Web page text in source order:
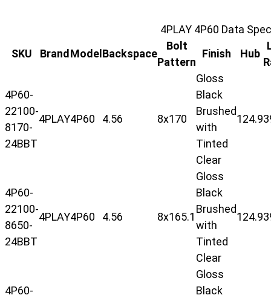
4PLAY 4P60 Data
SKU
Brand Model Backspace
Bolt
Pattern
Finish Hub
4P60-
22100-
8170-
24BBT
4PLAY4P60 4.56 8x170
Gloss
Black
Brushed
with
Tinted
Clear
124.9
4P60-
22100-
8650-
24BBT
4PLAY4P60 4.56 8x165.1
Gloss
Black
Brushed
with
Tinted
Clear
124.9
4P60-
Gloss
Black